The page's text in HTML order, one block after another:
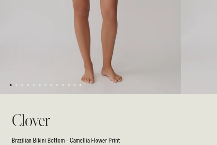
modal
1 2 3 4 5 6 7 8 9 10111213
Clover
Brazilian Bikini Bottom - Camellia Flower Print